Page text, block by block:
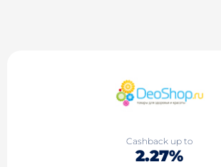
Cashback up to
2.27%